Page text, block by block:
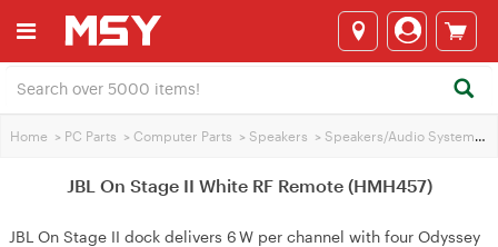
Home > PC Parts > Computer Parts > Speakers > Speakers/Audio Systems
JBL On Stage II White RF Remote (HMH457)
JBL On Stage II dock delivers 6 W per channel with four Odyssey